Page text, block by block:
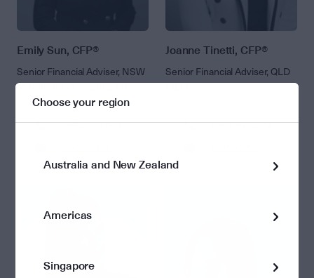
Emily Sun, CFP®
Senior Financial Adviser, NSW
M.Com, B.Fin, GradDip.FP
0451 686 838
Joanne Tinetti, CFP®
Senior Financial Adviser, QLD
DipFP
0418 410 090
Choose your region
Australia and New Zealand
Americas
Singapore